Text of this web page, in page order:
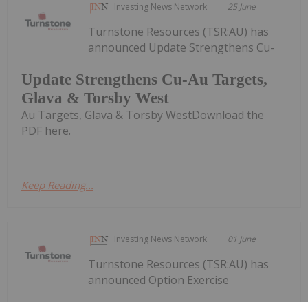
Investing News Network 25 June
Update Strengthens Cu-Au Targets,
Glava & Torsby West
Turnstone Resources (TSR:AU) has
announced Update Strengthens Cu-
Au Targets, Glava & Torsby WestDownload the
PDF here.
Keep Reading...
Investing News Network 01 June
Turnstone Resources (TSR:AU) has
announced Option Exercise